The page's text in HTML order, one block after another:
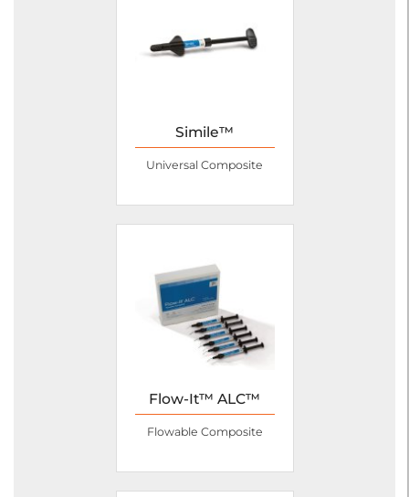
Simile™
Universal Composite
Flow-It™ ALC™
Flowable Composite